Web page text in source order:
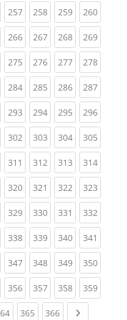
257(current)
258(current)
259(current)
260
266(current)
267(current)
268(current)
269
275(current)
276(current)
277(current)
278
284(current)
285(current)
286(current)
287
293(current)
294(current)
295(current)
296
(current)
302(current)
303(current)
304(current)
305
311 (current)
312(current)
313(current)
314
320(current)
321 (current)
322(current)
323
329(current)
330(current)
331 (current)
332
338(current)
339(current)
340(current)
341
347(current)
348(current)
349(current)
350
356(current)
357(current)
358(current)
359
(current)
365 (current)
366(current)Next page